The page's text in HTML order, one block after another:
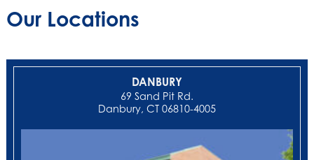
Our Locations
DANBURY
69 Sand Pit Rd.
Danbury, CT 06810-4005